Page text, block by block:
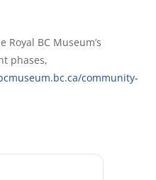
BC Museum’s
phases,
community-